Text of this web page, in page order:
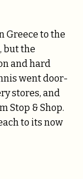
Greece to the
but the
and hard
went door-
stores, and
Stop & Shop.
to its now